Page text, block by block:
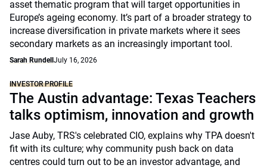
asset thematic program that will target opportunities in
Europe’s ageing economy. It’s part of a broader strategy to
increase diversification in private markets where it sees
secondary markets as an increasingly important tool.
Sarah Rundell July 16, 2026
INVESTOR PROFILE
The Austin advantage: Texas Teachers
talks optimism, innovation and growth
Jase Auby, TRS's celebrated CIO, explains why TPA doesn't
fit with its culture; why community push back on data
centres could turn out to be an investor advantage, and